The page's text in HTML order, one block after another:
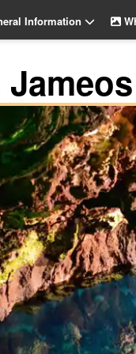
Information